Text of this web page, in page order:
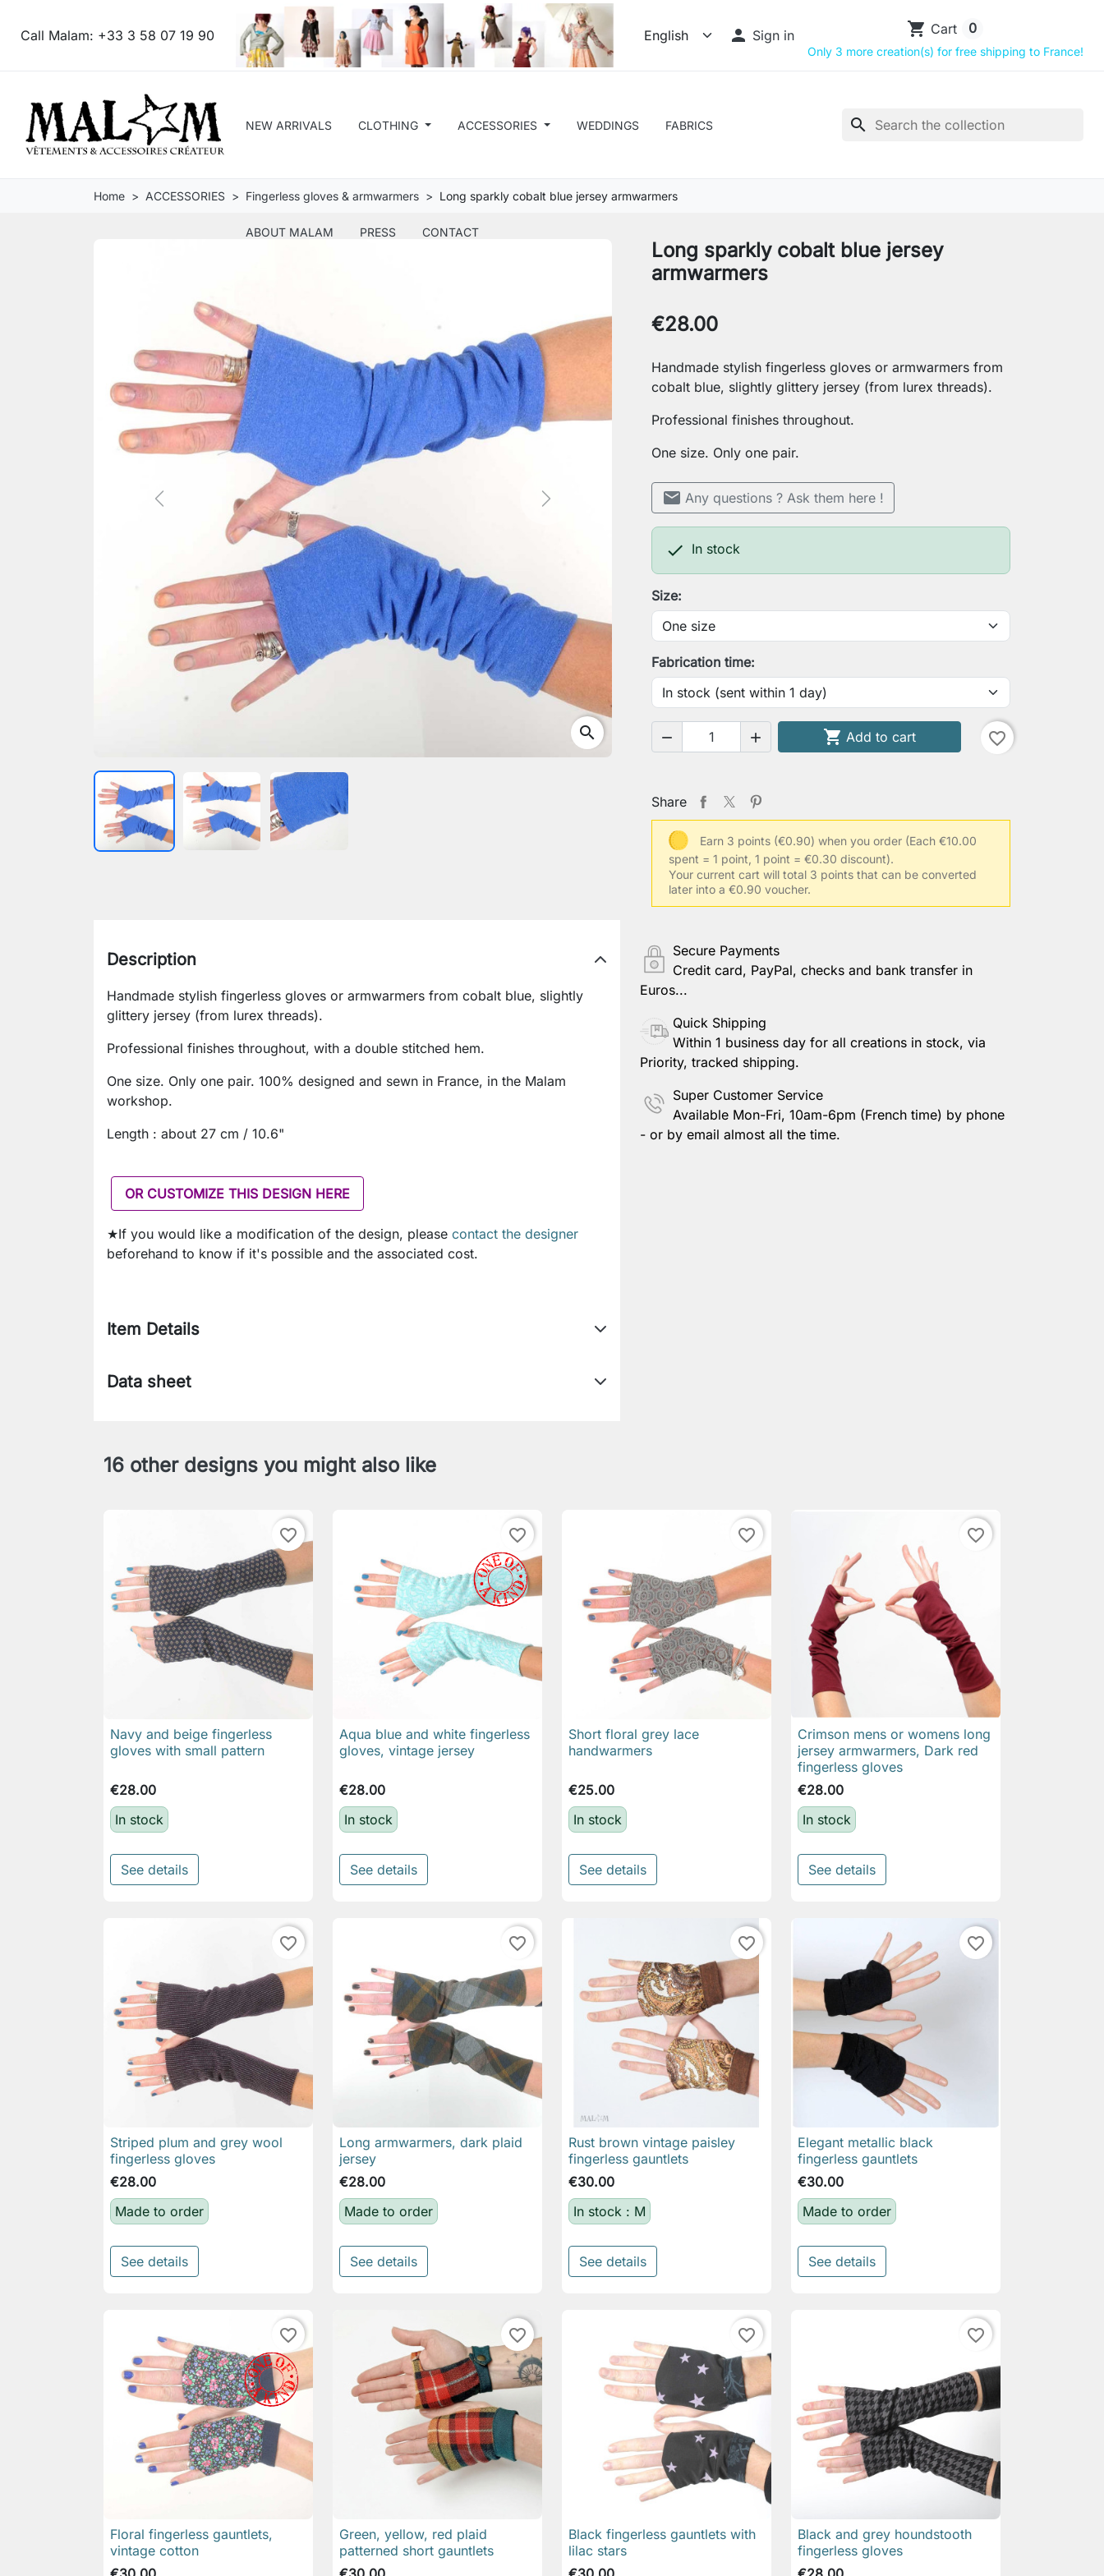
Call Malam: +33 3 58 07 19 90  Sign in shopping_cart Cart 0
Only 3 more creation(s) for free shipping to France!
NEW ARRIVALS CLOTHING ACCESSORIES WEDDINGS FABRICS
ABOUT MALAM PRESS CONTACT
search
Home ACCESSORIES Fingerless gloves & armwarmers Long sparkly cobalt blue jersey armwarmers
Previous Next
search
Long sparkly cobalt blue jersey
armwarmers
€28.00
Handmade stylish fingerless gloves or armwarmers from
cobalt blue, slightly glittery jersey (from lurex threads).
Professional finishes throughout.
One size. Only one pair.
mail Any questions ? Ask them here !
 In stock
Size:
Fabrication time:
   Add to cart favorite_border
Share
Earn 3 points (€0.90) when you order (Each €10.00
spent = 1 point, 1 point = €0.30 discount).
Your current cart will total 3 points that can be converted
later into a €0.90 voucher.
Secure Payments
Credit card, PayPal, checks and bank transfer in
Euros...
Quick Shipping
Within 1 business day for all creations in stock, via
Priority, tracked shipping.
Super Customer Service
Available Mon-Fri, 10am-6pm (French time) by phone
- or by email almost all the time.
Description
Handmade stylish fingerless gloves or armwarmers from cobalt blue, slightly
glittery jersey (from lurex threads).
Professional finishes throughout, with a double stitched hem.
One size. Only one pair. 100% designed and sewn in France, in the Malam
workshop.
Length : about 27 cm / 10.6"
OR CUSTOMIZE THIS DESIGN HERE
★If you would like a modification of the design, please contact the designer
beforehand to know if it's possible and the associated cost.
Item Details
Data sheet
16 other designs you might also like
favorite_border
 Quick view
Navy and beige fingerless
gloves with small pattern
€28.00
In stock
See details
favorite_border
 Quick view
Aqua blue and white fingerless
gloves, vintage jersey
€28.00
In stock
See details
favorite_border
 Quick view
Short floral grey lace
handwarmers
€25.00
In stock
See details
favorite_border
 Quick view
Crimson mens or womens long
jersey armwarmers, Dark red
fingerless gloves
€28.00
In stock
See details
favorite_border
 Quick view
Striped plum and grey wool
fingerless gloves
€28.00
Made to order
See details
favorite_border
 Quick view
Long armwarmers, dark plaid
jersey
€28.00
Made to order
See details
favorite_border
 Quick view
Rust brown vintage paisley
fingerless gauntlets
€30.00
In stock : M
See details
favorite_border
 Quick view
Elegant metallic black
fingerless gauntlets
€30.00
Made to order
See details
favorite_border
 Quick view
Floral fingerless gauntlets,
vintage cotton
favorite_border
 Quick view
Green, yellow, red plaid
patterned short gauntlets
favorite_border
 Quick view
Black fingerless gauntlets with
lilac stars
favorite_border
 Quick view
Black and grey houndstooth
fingerless gloves